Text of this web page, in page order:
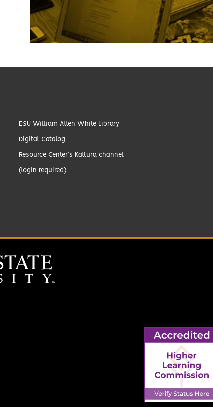
ESU William Allen White Library
Digital Catalog
Resource Center's Kaltura channel
(login required)